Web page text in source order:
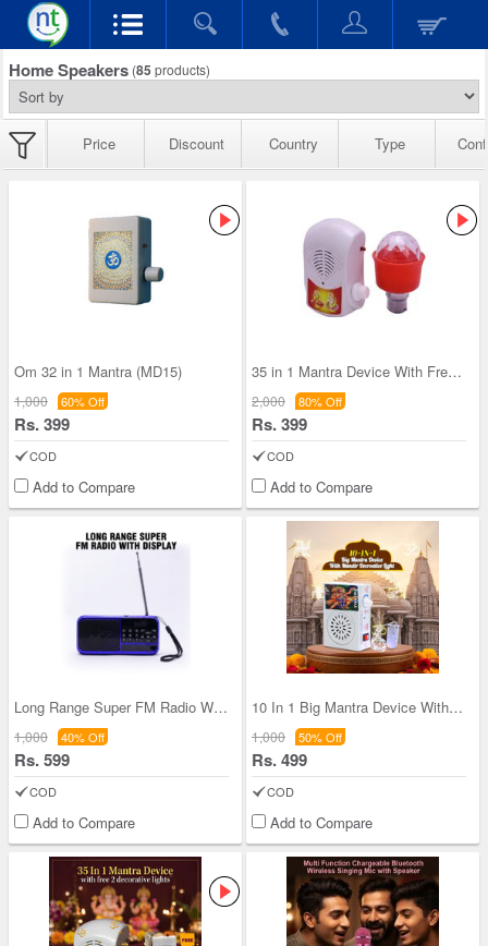
Home Speakers (85 products)
Price Discount Country Type
Om 32 in 1 Mantra (MD15)
1,000 60% Off
Rs. 399
COD
Add to Compare
35 in 1 Mantra Device With Free Decorative Led li
2,000 80% Off
Rs. 399
COD
Add to Compare
Long Range Super FM Radio With Display (BLS27)
1,000 40% Off
Rs. 599
COD
Add to Compare
10 In 1 Big Mantra Device With Mandir Decorative
1,000 50% Off
Rs. 499
COD
Add to Compare